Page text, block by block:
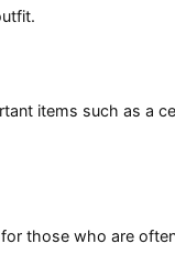
items such as a
those who are